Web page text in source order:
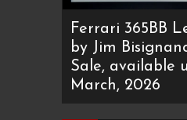
Ferrari 365BB
by Jim
Sale, available
March, 2026